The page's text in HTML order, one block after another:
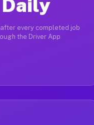
Daily
every completed job
the Driver App